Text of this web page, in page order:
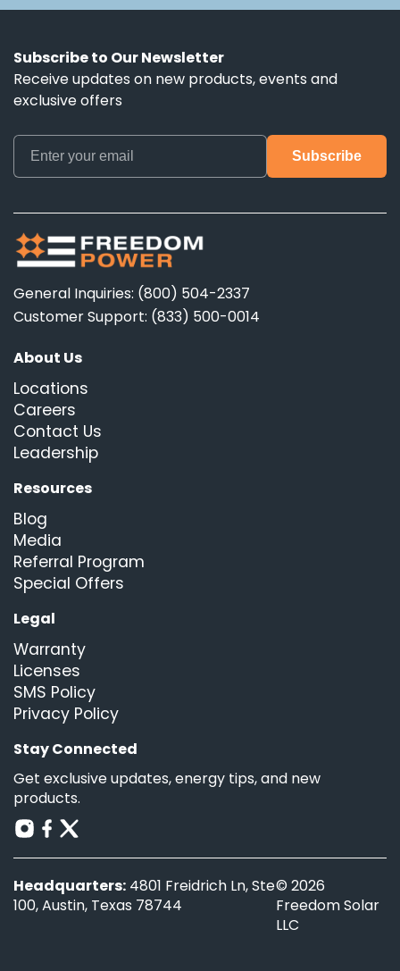
Subscribe to Our Newsletter
Receive updates on new products, events and
exclusive offers
General Inquiries: (800) 504-2337
Customer Support: (833) 500-0014
About Us
Locations
Careers
Contact Us
Leadership
Resources
Blog
Media
Referral Program
Special Offers
Legal
Warranty
Licenses
SMS Policy
Privacy Policy
Stay Connected
Get exclusive updates, energy tips, and new
products.
Headquarters: 4801 Freidrich Ln, Ste
100, Austin, Texas 78744
© 2026
Freedom Solar
LLC